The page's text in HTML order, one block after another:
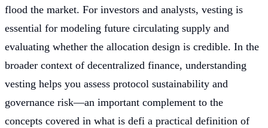
flood the market. For investors and analysts, vesting is
essential for modeling future circulating supply and
evaluating whether the allocation design is credible. In the
broader context of decentralized finance, understanding
vesting helps you assess protocol sustainability and
governance risk—an important complement to the
concepts covered in what is defi a practical definition of